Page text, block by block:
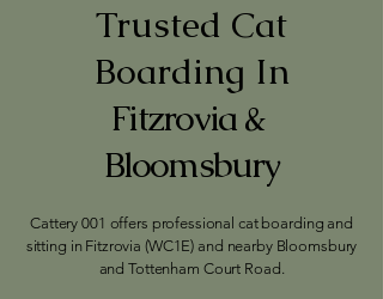
Trusted Cat
Boarding In
Fitzrovia & ​
Bloomsbury
Cattery 001 offers professional cat boarding and
sitting in Fitzrovia (WC1E) and nearby Bloomsbury
and Tottenham Court Road.